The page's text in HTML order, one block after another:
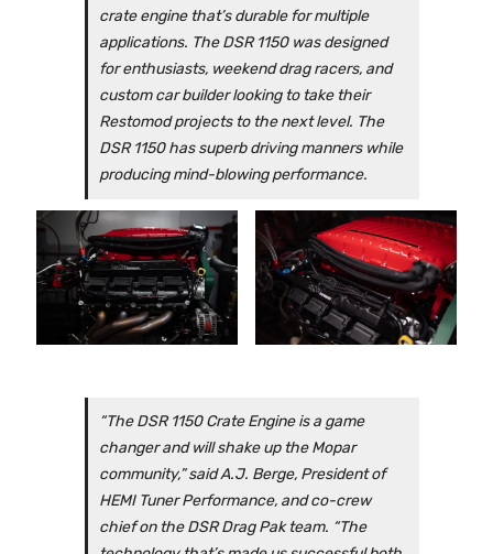
crate engine that’s durable for multiple
applications. The DSR 1150 was designed
for enthusiasts, weekend drag racers, and
custom car builder looking to take their
Restomod projects to the next level. The
DSR 1150 has superb driving manners while
producing mind-blowing performance.
“The DSR 1150 Crate Engine is a game
changer and will shake up the Mopar
community,” said A.J. Berge, President of
HEMI Tuner Performance, and co-crew
chief on the DSR Drag Pak team. “The